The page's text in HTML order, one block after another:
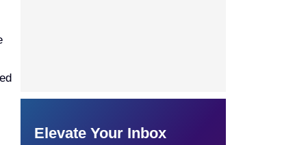
Elevate Your Inbox